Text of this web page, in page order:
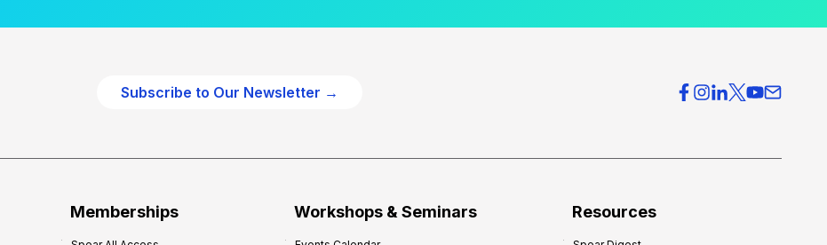
Subscribe to Our Newsletter →
Memberships Workshops & Seminars Resources